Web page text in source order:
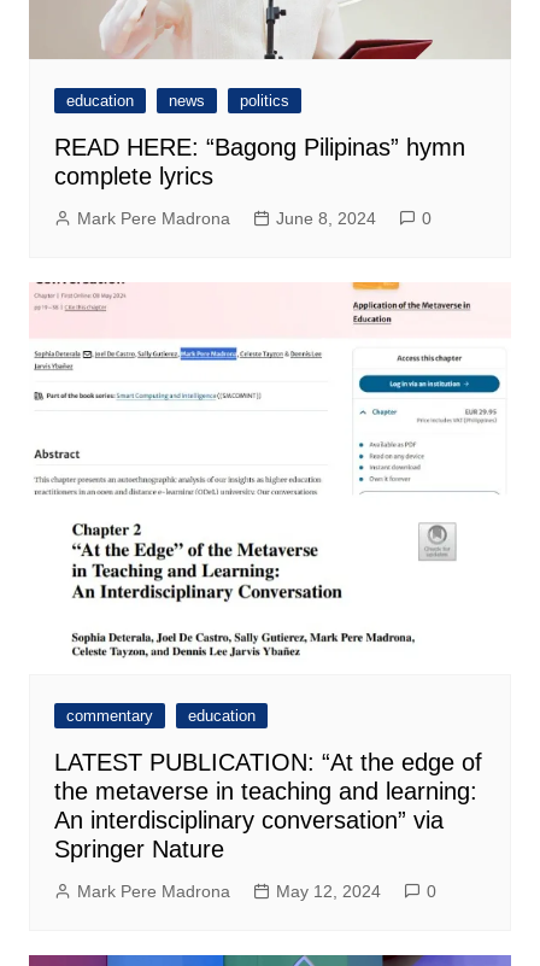
education news politics
READ HERE: “Bagong Pilipinas” hymn
complete lyrics
Mark Pere Madrona June 8, 2024 0
commentary education
LATEST PUBLICATION: “At the edge of
the metaverse in teaching and learning:
An interdisciplinary conversation” via
Springer Nature
Mark Pere Madrona May 12, 2024 0